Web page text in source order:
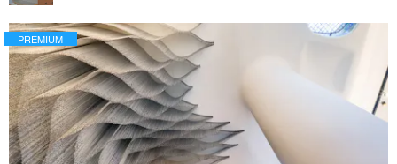
PREMIUM